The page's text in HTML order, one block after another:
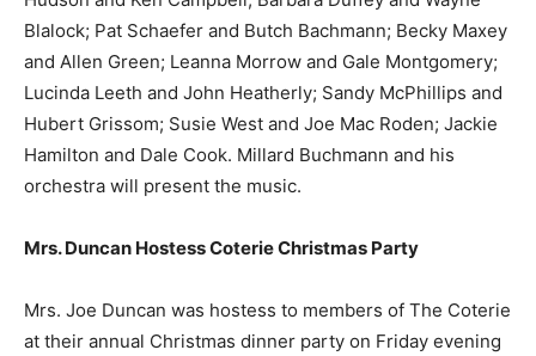
Blalock; Pat Schaefer and Butch Bachmann; Becky Maxey
and Allen Green; Leanna Morrow and Gale Montgomery;
Lucinda Leeth and John Heatherly; Sandy McPhillips and
Hubert Grissom; Susie West and Joe Mac Roden; Jackie
Hamilton and Dale Cook. Millard Buchmann and his
orchestra will present the music.
Mrs. Duncan Hostess Coterie Christmas Party
Mrs. Joe Duncan was hostess to members of The Coterie
at their annual Christmas dinner party on Friday evening